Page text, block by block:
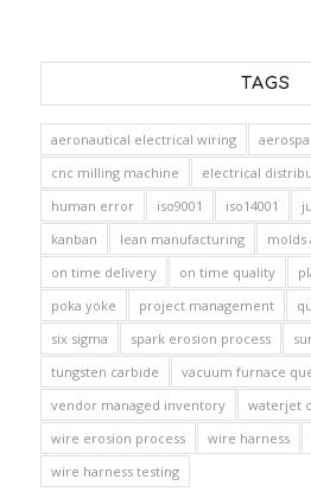
TAGS
aeronautical electrical wiring
cnc milling machine
electrical
human error
iso9001 iso14001
kanban
lean manufacturing
molds
on time delivery
on time quality
poka yoke
project management
six sigma
spark erosion process
tungsten carbide
vacuum furnace
vendor managed inventory
waterjet
wire erosion process
wire harness
wire harness testing